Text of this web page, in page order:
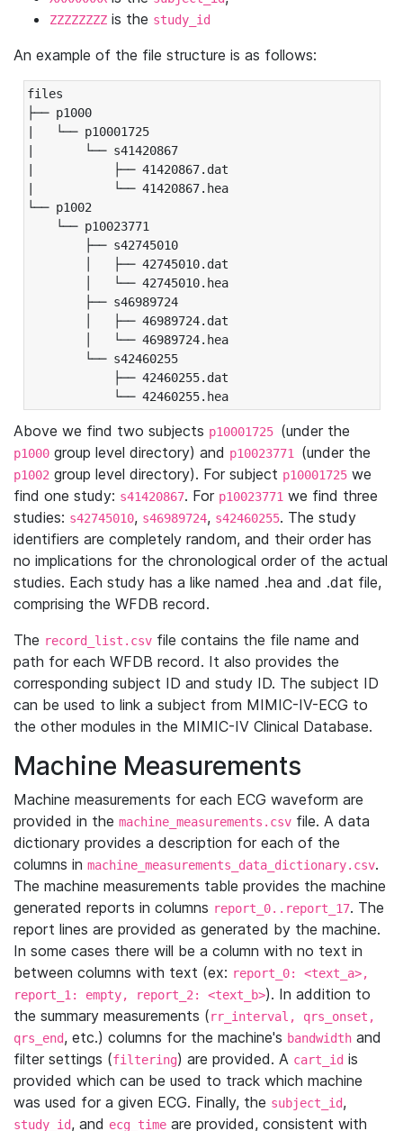
ZZZZZZZZ is the study_id
An example of the file structure is as follows:
files
├── p1000
|   └── p10001725
|       └── s41420867
|           ├── 41420867.dat
|           └── 41420867.hea
└── p1002
└── p10023771
├── s42745010
│   ├── 42745010.dat
│   └── 42745010.hea
├── s46989724
│   ├── 46989724.dat
│   └── 46989724.hea
└── s42460255
├── 42460255.dat
└── 42460255.hea
Above we find two subjects p10001725 (under the
p1000 group level directory) and p10023771 (under the
p1002 group level directory). For subject p10001725 we
find one study: s41420867. For p10023771 we find three
studies: s42745010, s46989724, s42460255. The study
identifiers are completely random, and their order has
no implications for the chronological order of the actual
studies. Each study has a like named .hea and .dat file,
comprising the WFDB record.
The record_list.csv file contains the file name and
path for each WFDB record. It also provides the
corresponding subject ID and study ID. The subject ID
can be used to link a subject from MIMIC-IV-ECG to
the other modules in the MIMIC-IV Clinical Database.
Machine Measurements
Machine measurements for each ECG waveform are
provided in the machine_measurements.csv file. A data
dictionary provides a description for each of the
columns in machine_measurements_data_dictionary.csv.
The machine measurements table provides the machine
generated reports in columns report_0..report_17. The
report lines are provided as generated by the machine.
In some cases there will be a column with no text in
between columns with text (ex: report_0: <text_a>,
report_1: empty, report_2: <text_b>). In addition to
the summary measurements (rr_interval, qrs_onset,
qrs_end, etc.) columns for the machine's bandwidth and
filter settings (filtering) are provided. A cart_id is
provided which can be used to track which machine
was used for a given ECG. Finally, the subject_id,
study_id, and ecg_time are provided, consistent with